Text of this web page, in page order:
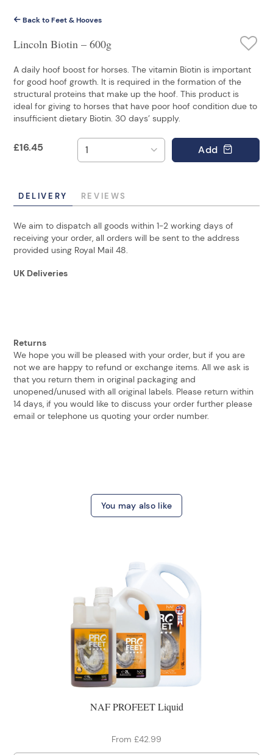
Back to Feet & Hooves
Lincoln Biotin – 600g
A daily hoof boost for horses. The vitamin Biotin is important
for good hoof growth. It is required in the formation of the
structural proteins that make up the hoof. This product is
ideal for giving to horses that have poor hoof condition due to
insufficient dietary Biotin. 30 days’ supply.
£16.45 Add
DELIVERY REVIEWS
We aim to dispatch all goods within 1-2 working days of
receiving your order, all orders will be sent to the address
provided using Royal Mail 48.
UK Deliveries
Returns
We hope you will be pleased with your order, but if you are
not we are happy to refund or exchange items. All we ask is
that you return them in original packaging and
unopened/unused with all original labels. Please return within
14 days, if you would like to discuss your order further please
email or telephone us quoting your order number.
You may also like
NAF PROFEET Liquid
From £42.99